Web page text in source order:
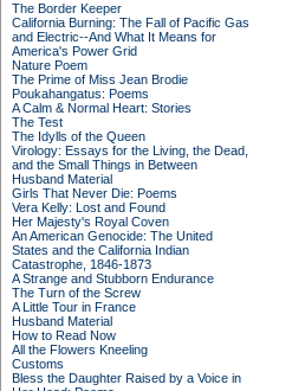
The Border Keeper
California Burning: The Fall of Pacific Gas
and Electric--And What It Means for
America's Power Grid
Nature Poem
The Prime of Miss Jean Brodie
Poukahangatus: Poems
A Calm & Normal Heart: Stories
The Test
The Idylls of the Queen
Virology: Essays for the Living, the Dead,
and the Small Things in Between
Husband Material
Girls That Never Die: Poems
Vera Kelly: Lost and Found
Her Majesty's Royal Coven
An American Genocide: The United
States and the California Indian
Catastrophe, 1846-1873
A Strange and Stubborn Endurance
The Turn of the Screw
A Little Tour in France
Husband Material
How to Read Now
All the Flowers Kneeling
Customs
Bless the Daughter Raised by a Voice in